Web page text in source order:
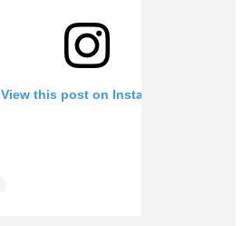
View this post on Instagram